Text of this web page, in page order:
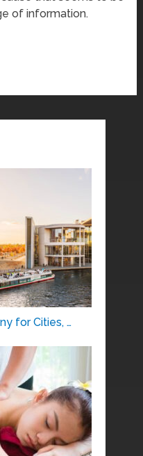
of information.
for Cities, …